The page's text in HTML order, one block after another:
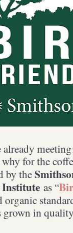
already
why for the
by the
as “
organic
grown in